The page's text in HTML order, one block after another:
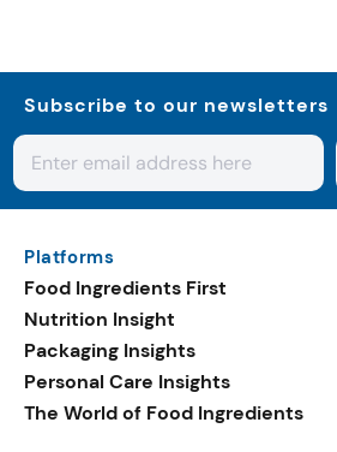
Subscribe to our newsletters
Platforms
Food Ingredients First
Nutrition Insight
Packaging Insights
Personal Care Insights
The World of Food Ingredients